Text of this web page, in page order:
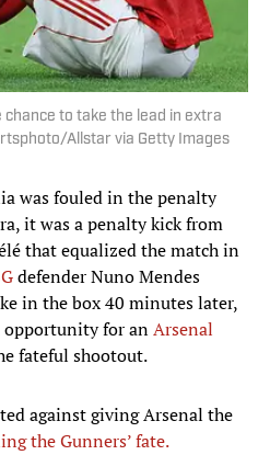
to take the lead in extra
Allstar via Getty Images
was fouled in the penalty
it was a penalty kick from
that equalized the match in
defender Nuno Mendes
in the box 40 minutes later,
opportunity for anArsenal
fateful shootout.
against giving Arsenal the
the Gunners’ fate.